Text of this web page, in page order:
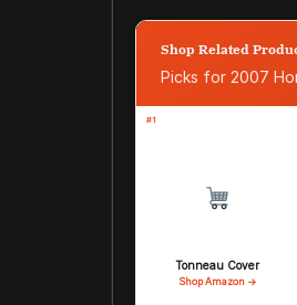
Shop Related
Picks for 2007
#1
Tonneau Cover
Shop Amazon →